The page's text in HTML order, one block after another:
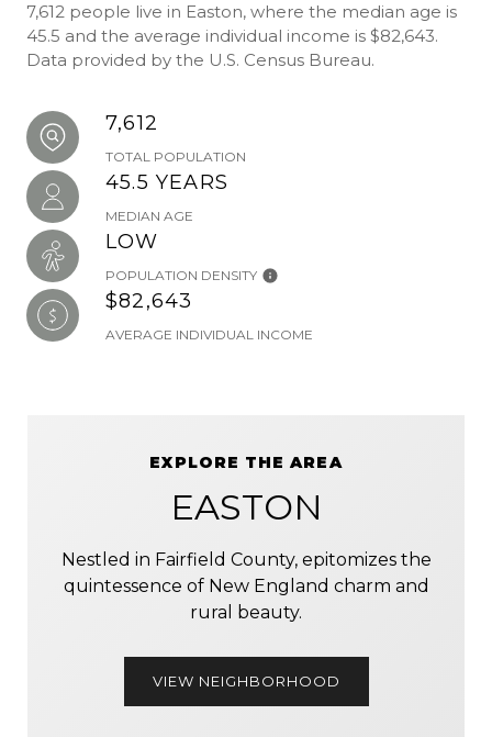
7,612 people live in Easton, where the median age is
45.5 and the average individual income is $82,643.
Data provided by the U.S. Census Bureau.
7,612
TOTAL POPULATION
45.5 YEARS
MEDIAN AGE
LOW
POPULATION DENSITY
$82,643
AVERAGE INDIVIDUAL INCOME
EXPLORE THE AREA
EASTON
Nestled in Fairfield County, epitomizes the
quintessence of New England charm and
rural beauty.
VIEW NEIGHBORHOOD